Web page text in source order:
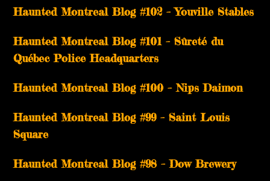
­­Haunted Montreal Blog #102 – Youville Stables
Haunted Montreal Blog #101 – Sûreté du
Québec Police Headquarters
Haunted Montreal Blog #100 – Nips Daimon
Haunted Montreal Blog #99 – Saint Louis
Square
Haunted Montreal Blog #98 – Dow Brewery